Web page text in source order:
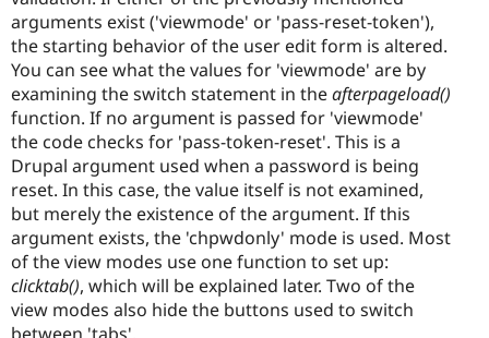
arguments exist ('viewmode' or 'pass-reset-token'),
the starting behavior of the user edit form is altered.
You can see what the values for 'viewmode' are by
examining the switch statement in theafterpageload()
function. If no argument is passed for 'viewmode'
the code checks for 'pass-token-reset'. This is a
Drupal argument used when a password is being
reset. In this case, the value itself is not examined,
but merely the existence of the argument. If this
argument exists, the 'chpwdonly' mode is used. Most
of the view modes use one function to set up:
clicktab(), which will be explained later. Two of the
view modes also hide the buttons used to switch